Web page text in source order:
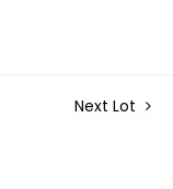
Next Lot